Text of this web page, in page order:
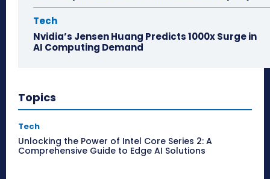
Tech
Nvidia’s Jensen Huang Predicts 1000x Surge in
AI Computing Demand
Topics
Tech
Unlocking the Power of Intel Core Series 2: A
Comprehensive Guide to Edge AI Solutions